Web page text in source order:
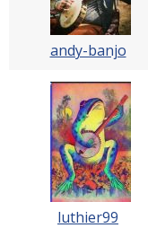
andy-banjo
luthier99